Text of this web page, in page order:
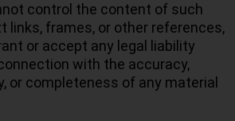
control the content of such
links, frames, or other references,
or accept any legal liability
with the accuracy,
or completeness of any material